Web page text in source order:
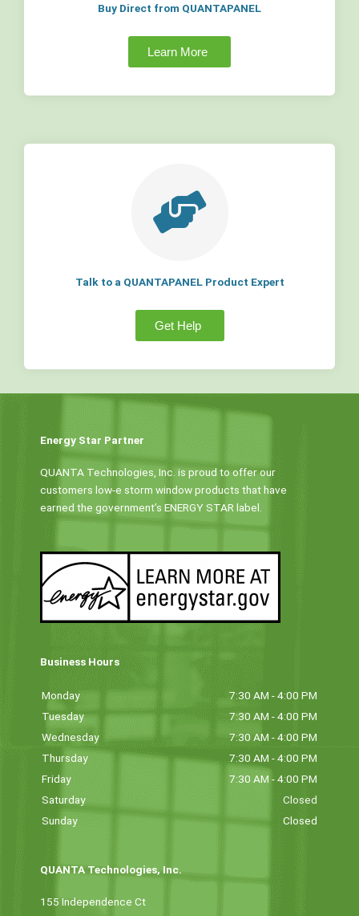
Buy Direct from QUANTAPANEL
Learn More
Talk to a QUANTAPANEL Product Expert
Get Help
Energy Star Partner
QUANTA Technologies, Inc. is proud to offer our
customers low-e storm window products that have
earned the government’s ENERGY STAR label.
Business Hours
Monday
7:30 AM - 4:00 PM
Tuesday
7:30 AM - 4:00 PM
Wednesday
7:30 AM - 4:00 PM
Thursday
7:30 AM - 4:00 PM
Friday
7:30 AM - 4:00 PM
Saturday
Closed
Sunday
Closed
QUANTA Technologies, Inc.
155 Independence Ct